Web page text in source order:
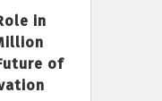
in
of